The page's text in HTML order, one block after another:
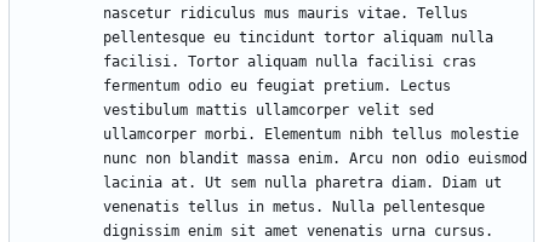
nascetur ridiculus mus mauris vitae. Tellus
pellentesque eu tincidunt tortor aliquam nulla
facilisi. Tortor aliquam nulla facilisi cras
fermentum odio eu feugiat pretium. Lectus
vestibulum mattis ullamcorper velit sed
ullamcorper morbi. Elementum nibh tellus molestie
nunc non blandit massa enim. Arcu non odio euismod
lacinia at. Ut sem nulla pharetra diam. Diam ut
venenatis tellus in metus. Nulla pellentesque
dignissim enim sit amet venenatis urna cursus.